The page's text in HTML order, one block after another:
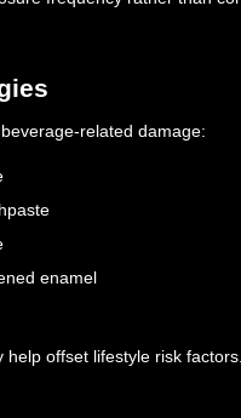
related damage:
enamel
help offset lifestyle risk